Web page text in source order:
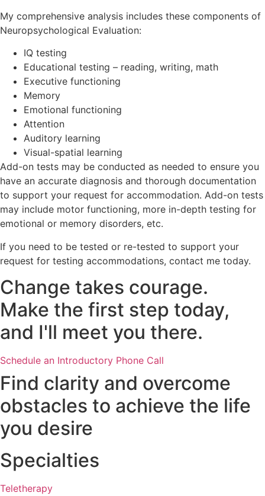
My comprehensive analysis includes these components of
Neuropsychological Evaluation:
IQ testing
Educational testing – reading, writing, math
Executive functioning
Memory
Emotional functioning
Attention
Auditory learning
Visual-spatial learning
Add-on tests may be conducted as needed to ensure you
have an accurate diagnosis and thorough documentation
to support your request for accommodation. Add-on tests
may include motor functioning, more in-depth testing for
emotional or memory disorders, etc.
If you need to be tested or re-tested to support your
request for testing accommodations, contact me today.
Change takes courage.
Make the first step today,
and I'll meet you there.
Schedule an Introductory Phone Call
Find clarity and overcome
obstacles to achieve the life
you desire
Specialties
Teletherapy